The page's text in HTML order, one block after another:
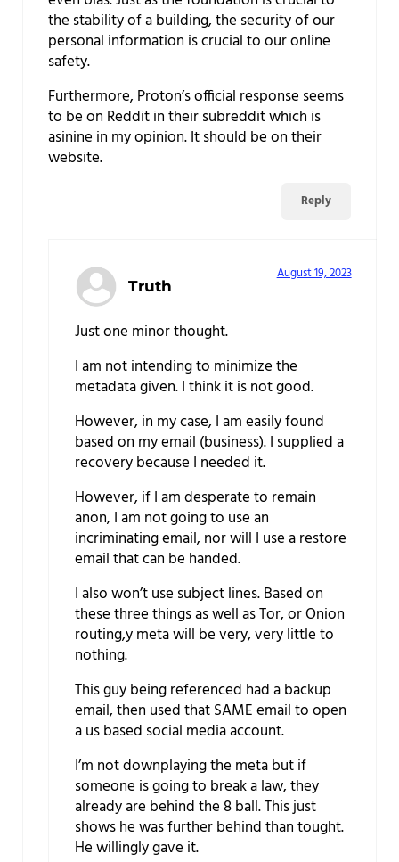
the stability of a building, the security of our
personal information is crucial to our online
safety.
Furthermore, Proton’s official response seems
to be on Reddit in their subreddit which is
asinine in my opinion. It should be on their
website.
Reply
Truth
August 19, 2023
Just one minor thought.
I am not intending to minimize the
metadata given. I think it is not good.
However, in my case, I am easily found
based on my email (business). I supplied a
recovery because I needed it.
However, if I am desperate to remain
anon, I am not going to use an
incriminating email, nor will I use a restore
email that can be handed.
I also won’t use subject lines. Based on
these three things as well as Tor, or Onion
routing,y meta will be very, very little to
nothing.
This guy being referenced had a backup
email, then used that SAME email to open
a us based social media account.
I’m not downplaying the meta but if
someone is going to break a law, they
already are behind the 8 ball. This just
shows he was further behind than tought.
He willingly gave it.